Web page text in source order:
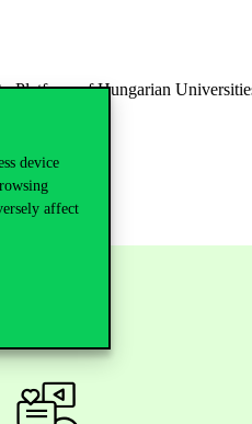
device
affect
of Hungarian